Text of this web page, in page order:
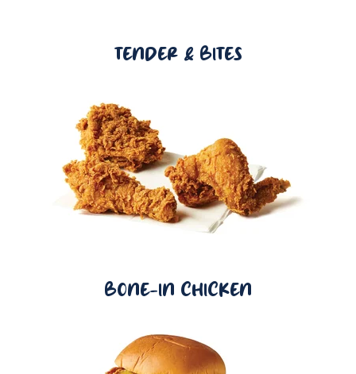
TENDER & BITES
BONE-IN CHICKEN